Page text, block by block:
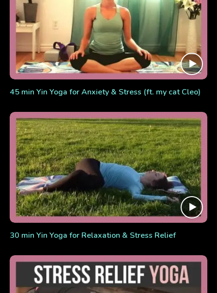
45 min Yin Yoga for Anxiety & Stress (ft. my cat Cleo)
30 min Yin Yoga for Relaxation & Stress Relief